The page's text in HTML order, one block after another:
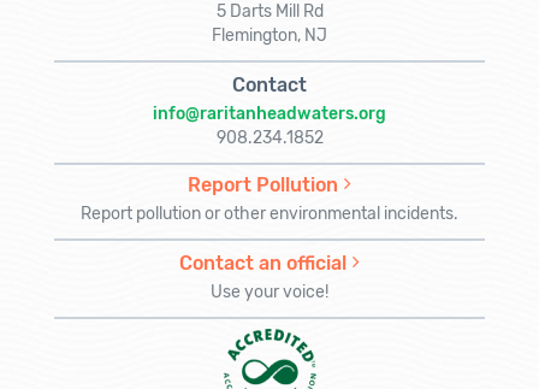
5 Darts Mill Rd
Flemington, NJ
Contact
info@raritanheadwaters.org
908.234.1852
Report Pollution
Report pollution or other environmental incidents.
Contact an official
Use your voice!